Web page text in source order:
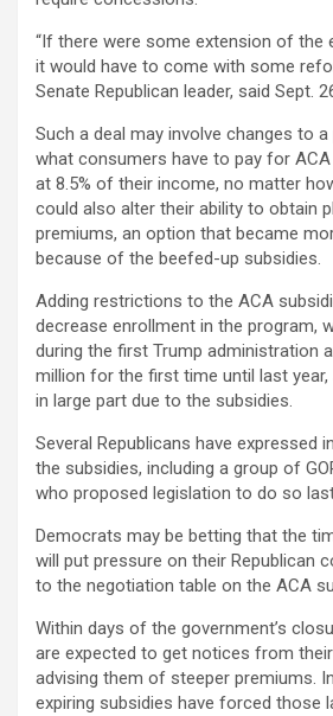
“If there were some extension of the
it would have to come with some
Senate Republican leader, said Sept.
Such a deal may involve changes to
what consumers have to pay for
at 8.5% of their income, no matter
could also alter their ability to obtain
premiums, an option that became
because of the beefed-up subsidies.
Adding restrictions to the ACA
decrease enrollment in the program,
during the first Trump administration
million for the first time until last
in large part due to the subsidies.
Several Republicans have expressed
the subsidies, including a group of
who proposed legislation to do so
Democrats may be betting that the
will put pressure on their Republican
to the negotiation table on the ACA
Within days of the government’s
are expected to get notices from
advising them of steeper premiums.
expiring subsidies have forced those